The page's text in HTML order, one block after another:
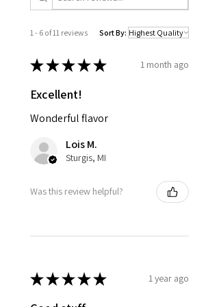
1 - 6 of 11 reviews Sort By:
★★★★★ 1 month ago
Excellent!
Wonderful flavor
Lois M.
Sturgis, MI
Was this review helpful?
★★★★★ 1 year ago